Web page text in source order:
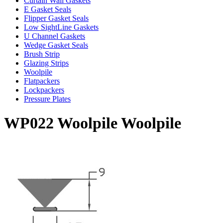
E Gasket Seals
Flipper Gasket Seals
Low SightLine Gaskets
U Channel Gaskets
Wedge Gasket Seals
Brush Strip
Glazing Strips
Woolpile
Flatpackers
Lockpackers
Pressure Plates
WP022 Woolpile Woolpile